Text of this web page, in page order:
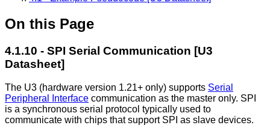
On this Page
4.1.10 - SPI Serial Communication [U3
Datasheet]
The U3 (hardware version 1.21+ only) supports Serial
Peripheral Interface communication as the master only. SPI
is a synchronous serial protocol typically used to
communicate with chips that support SPI as slave devices.